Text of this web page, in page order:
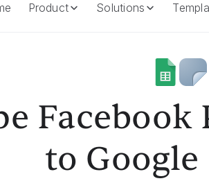
Product Solutions
Facebook
to Google